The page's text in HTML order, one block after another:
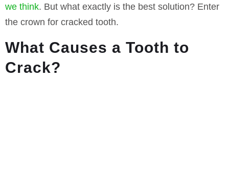
we think. But what exactly is the best solution? Enter
the crown for cracked tooth.
What Causes a Tooth to
Crack?